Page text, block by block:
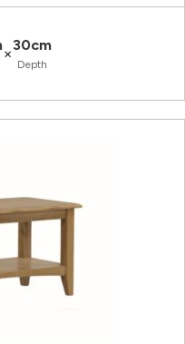
×30cm
Depth